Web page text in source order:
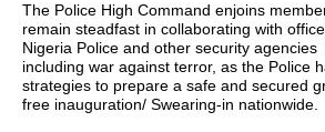
The Police High Command enjoins
remain steadfast in collaborating with
Nigeria Police and other security
including war against terror, as the Police
strategies to prepare a safe and secured
free inauguration/ Swearing-in nationwide.